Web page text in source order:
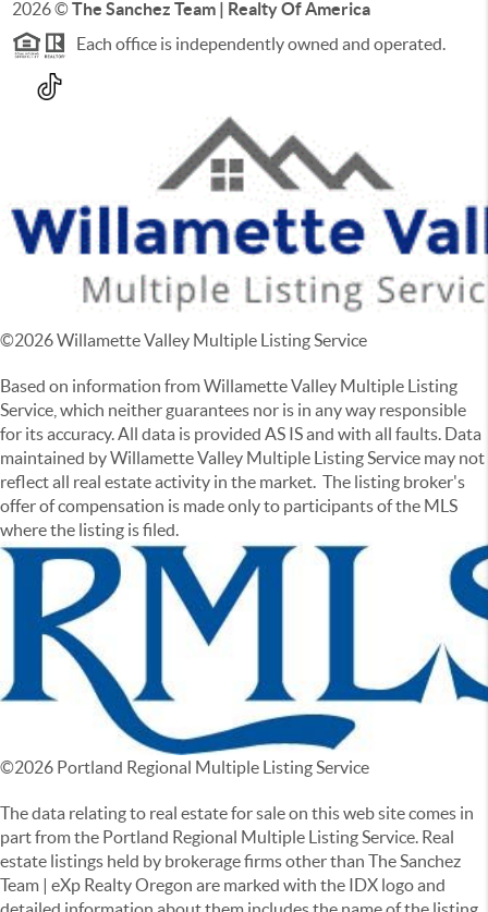
2026©The Sanchez Team | Realty Of America
Each office is independently owned and operated.
©2026Willamette Valley Multiple Listing Service
Based on information from Willamette Valley Multiple Listing
Service, which neither guarantees nor is in any way responsible
for its accuracy. All data is provided AS IS and with all faults. Data
maintained by Willamette Valley Multiple Listing Service may not
reflect all real estate activity in the market. The listing broker's
offer of compensation is made only to participants of the MLS
where the listing is filed.
©2026 Portland Regional Multiple Listing Service
The data relating to real estate for sale on this web site comes in
part from the Portland Regional Multiple Listing Service. Real
estate listings held by brokerage firms other than The Sanchez
Team | eXp Realty Oregon are marked with the IDX logo and